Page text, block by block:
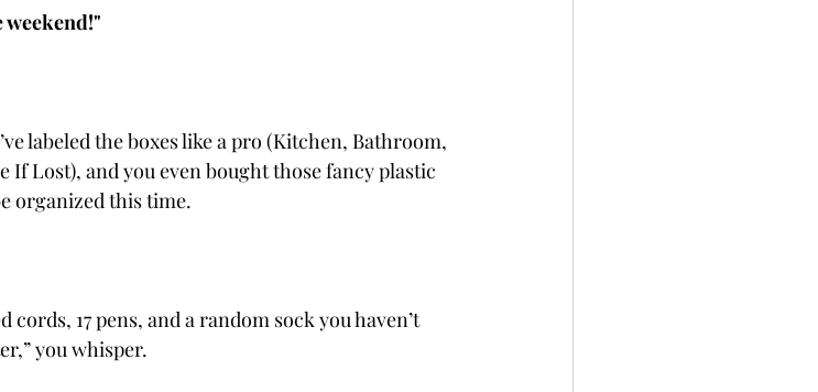
weekend!"
labeled the boxes like a pro (Kitchen, Bathroom,
Lost), and you even bought those fancy plastic
organized this time.
17 pens, and a random sock you haven’t
you whisper.